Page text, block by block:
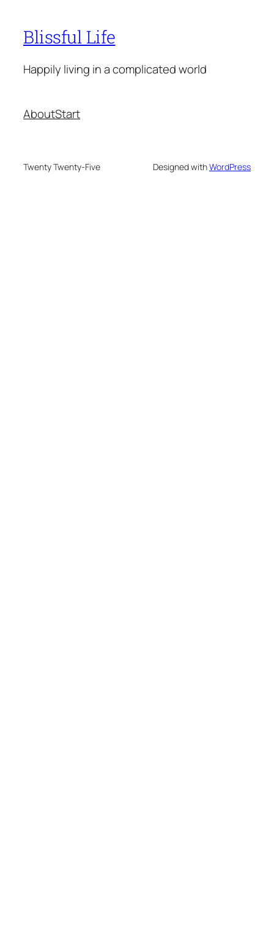
Blissful Life
Happily living in a complicated world
AboutStart
Twenty Twenty-Five Designed withWordPress